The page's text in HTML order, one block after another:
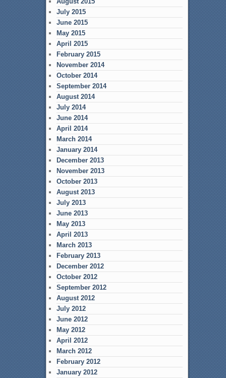
July 2015
June 2015
May 2015
April 2015
February 2015
November 2014
October 2014
September 2014
August 2014
July 2014
June 2014
April 2014
March 2014
January 2014
December 2013
November 2013
October 2013
August 2013
July 2013
June 2013
May 2013
April 2013
March 2013
February 2013
December 2012
October 2012
September 2012
August 2012
July 2012
June 2012
May 2012
April 2012
March 2012
February 2012
January 2012